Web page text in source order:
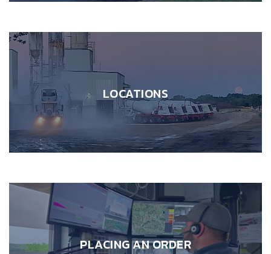
LOCATIONS
PLACING AN ORDER